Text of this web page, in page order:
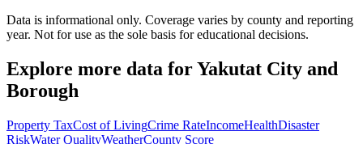
Data is informational only. Coverage varies by county and reporting
year. Not for use as the sole basis for educational decisions.
Explore more data forYakutat City and
Borough
Property TaxCost of LivingCrime RateIncomeHealthDisaster
RiskWater QualityWeatherCounty Score